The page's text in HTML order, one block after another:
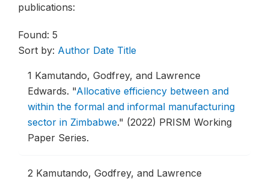
publications:
Found: 5
Sort by: Author Date Title
1 Kamutando, Godfrey, and Lawrence
Edwards. "Allocative efficiency between and
within the formal and informal manufacturing
sector in Zimbabwe." (2022) PRISM Working
Paper Series.
2 Kamutando, Godfrey, and Lawrence